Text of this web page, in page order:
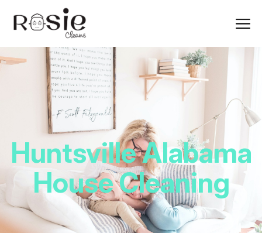
Huntsville Alabama
House Cleaning